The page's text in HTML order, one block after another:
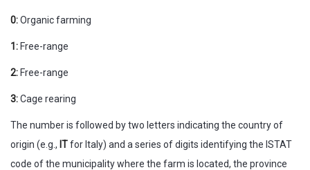
0:Organic farming
1: Free-range
2: Free-range
3:Cage rearing
The number is followed by two letters indicating the country of
origin (e.g., ITfor Italy) and a series of digits identifying the ISTAT
code of the municipality where the farm is located, the province